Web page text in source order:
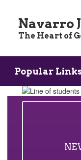
content
Navarro
The Heart of
Popular
Homepage